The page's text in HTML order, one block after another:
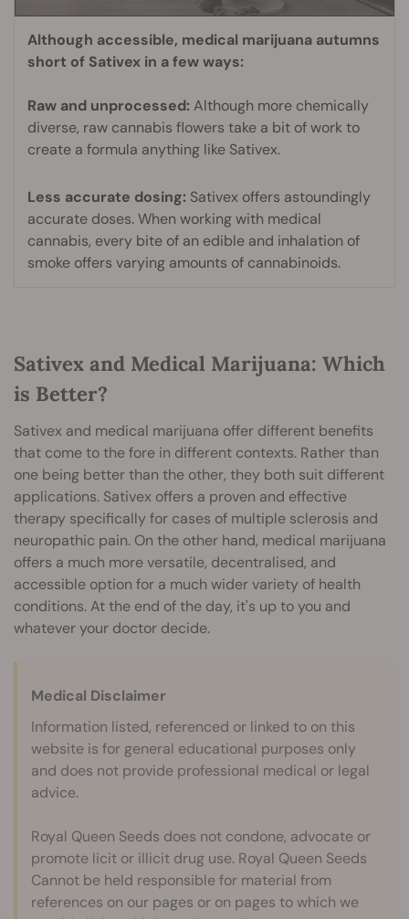
Although accessible, medical marijuana autumns
short of Sativex in a few ways:
Raw and unprocessed: Although more chemically
diverse, raw cannabis flowers take a bit of work to
create a formula anything like Sativex.
Less accurate dosing: Sativex offers astoundingly
accurate doses. When working with medical
cannabis, every bite of an edible and inhalation of
smoke offers varying amounts of cannabinoids.
Sativex and Medical Marijuana: Which
is Better?
Sativex and medical marijuana offer different benefits
that come to the fore in different contexts. Rather than
one being better than the other, they both suit different
applications. Sativex offers a proven and effective
therapy specifically for cases of multiple sclerosis and
neuropathic pain. On the other hand, medical marijuana
offers a much more versatile, decentralised, and
accessible option for a much wider variety of health
conditions. At the end of the day, it's up to you and
whatever your doctor decide.
Medical Disclaimer
Information listed, referenced or linked to on this
website is for general educational purposes only
and does not provide professional medical or legal
advice.
Royal Queen Seeds does not condone, advocate or
promote licit or illicit drug use. Royal Queen Seeds
Cannot be held responsible for material from
references on our pages or on pages to which we